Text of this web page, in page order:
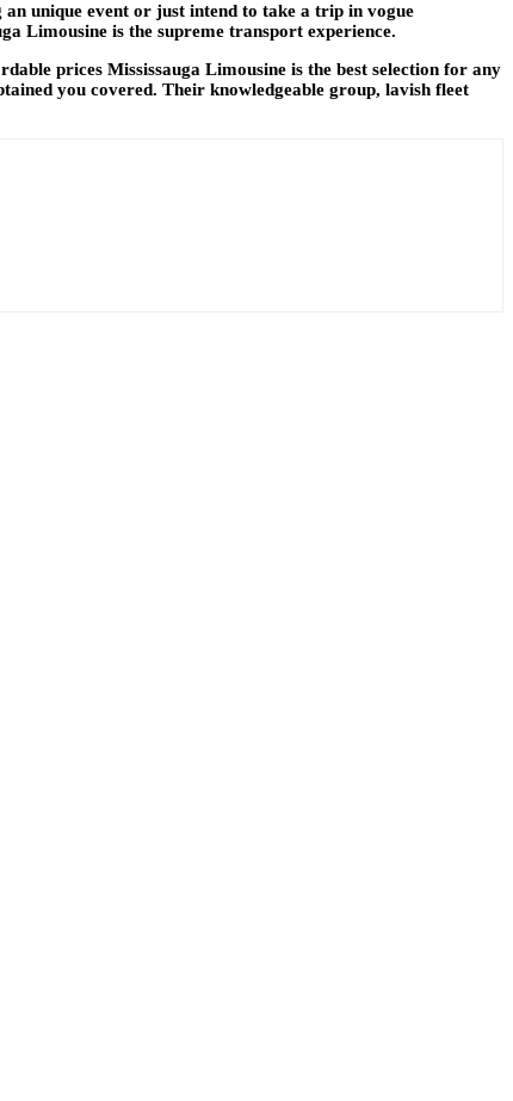
unique event or just intend to take a trip in vogue
Limousine is the supreme transport experience.
prices Mississauga Limousine is the best selection for any
you covered. Their knowledgeable group, lavish fleet